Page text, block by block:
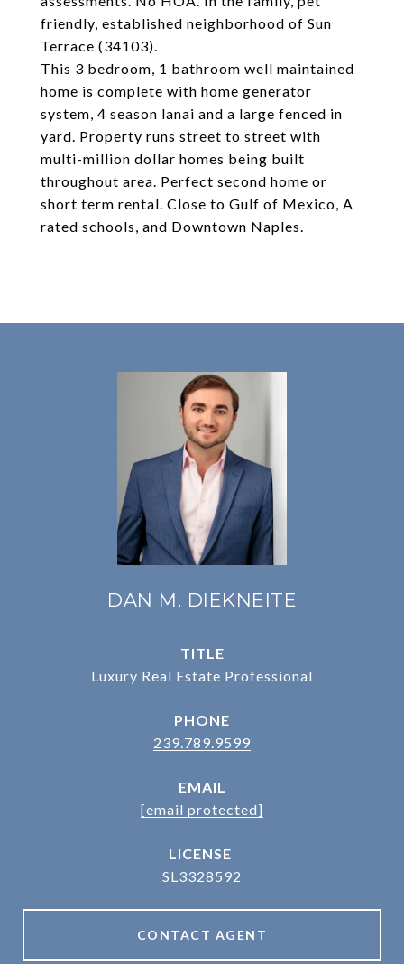
friendly, established neighborhood of Sun
Terrace (34103).
This 3 bedroom, 1 bathroom well maintained
home is complete with home generator
system, 4 season lanai and a large fenced in
yard. Property runs street to street with
multi-million dollar homes being built
throughout area. Perfect second home or
short term rental. Close to Gulf of Mexico, A
rated schools, and Downtown Naples.
DAN M. DIEKNEITE
TITLE
Luxury Real Estate Professional
PHONE
239.789.9599
EMAIL
[email protected]
SL3328592
CONTACT AGENT